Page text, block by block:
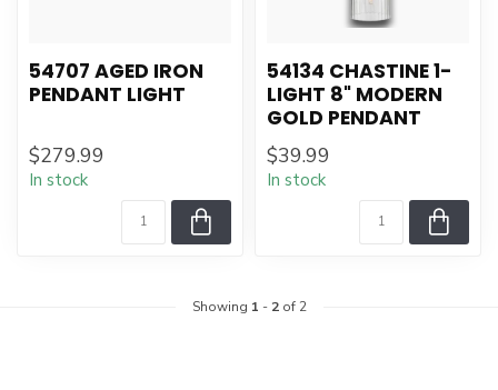
54707 AGED IRON
PENDANT LIGHT
$279.99
In stock
54134 CHASTINE 1-
LIGHT 8" MODERN
GOLD PENDANT
$39.99
In stock
Showing 1 - 2of 2